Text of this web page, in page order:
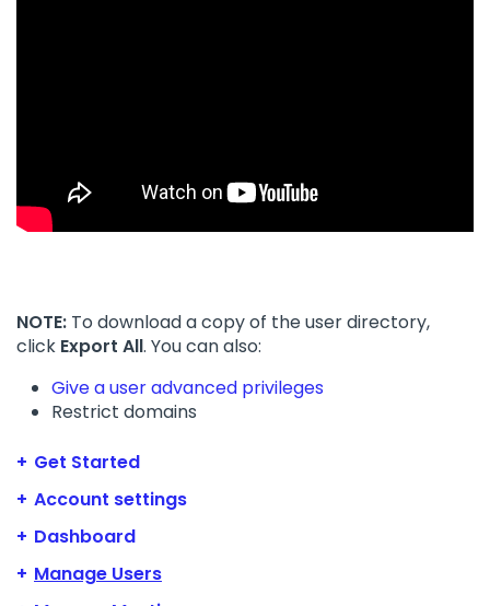
NOTE: To download a copy of the user directory,
click Export All. You can also:
Give a user advanced privileges
Restrict domains
Get Started
Account settings
Dashboard
Manage Users